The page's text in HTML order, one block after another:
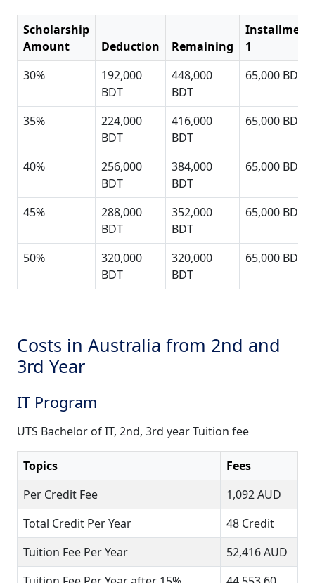
Scholarship
Amount
Deduction Remaining
Installment
1
30%
192,000
BDT
448,000
BDT
65,000 BDT
35%
224,000
BDT
416,000
BDT
65,000 BDT
40%
256,000
BDT
384,000
BDT
65,000 BDT
45%
288,000
BDT
352,000
BDT
65,000 BDT
50%
320,000
BDT
320,000
BDT
65,000 BDT
Costs in Australia from 2nd and
3rd Year
IT Program
UTS Bachelor of IT, 2nd, 3rd year Tuition fee
Topics
Fees
Per Credit Fee
1,092 AUD
Total Credit Per Year
48 Credit
Tuition Fee Per Year
52,416 AUD